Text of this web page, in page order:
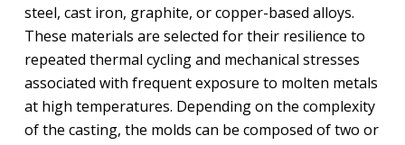
steel, cast iron, graphite, or copper-based alloys.
These materials are selected for their resilience to
repeated thermal cycling and mechanical stresses
associated with frequent exposure to molten metals
at high temperatures. Depending on the complexity
of the casting, the molds can be composed of two or